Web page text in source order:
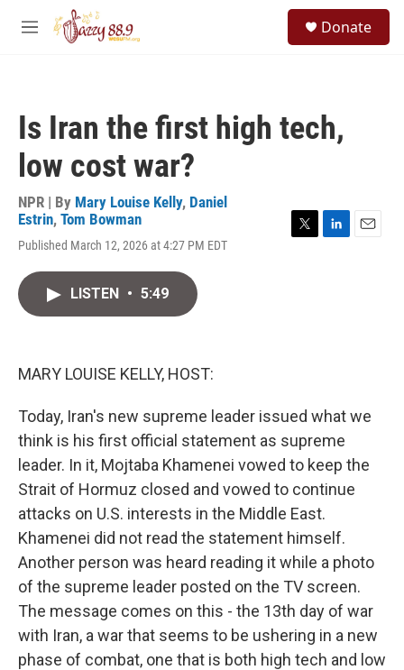
Skip to main content
M
Donate
Is Iran the first high tech,
low cost war?
NPR | By Mary Louise Kelly, Daniel
Estrin, Tom Bowman
Published March 12, 2026 at 4:27 PM EDT
LISTEN • 5:49
MARY LOUISE KELLY, HOST:
Today, Iran's new supreme leader issued what we
think is his first official statement as supreme
leader. In it, Mojtaba Khamenei vowed to keep the
Strait of Hormuz closed and vowed to continue
attacks on U.S. interests in the Middle East.
Khamenei did not read the statement himself.
Another person was heard reading it while a photo
of the supreme leader posted on the TV screen.
The message comes on this - the 13th day of war
with Iran, a war that seems to be ushering in a new
phase of combat, one that is both high tech and low